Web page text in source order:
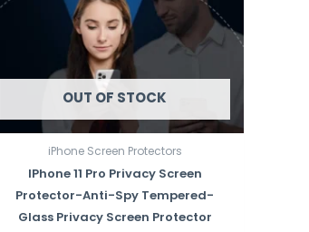
OUT OF STOCK
iPhone Screen Protectors
IPhone 11 Pro Privacy Screen
Protector-Anti-Spy Tempered-
Glass Privacy Screen Protector